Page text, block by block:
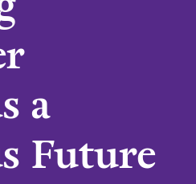
a
Future